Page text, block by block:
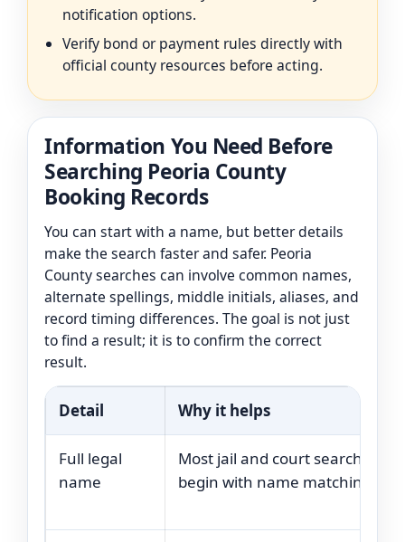
notification options.
Verify bond or payment rules directly with
official county resources before acting.
Information You Need Before
Searching Peoria County
Booking Records
You can start with a name, but better details
make the search faster and safer. Peoria
County searches can involve common names,
alternate spellings, middle initials, aliases, and
record timing differences. The goal is not just
to find a result; it is to confirm the correct
result.
Detail Why it helps
Full legal
name
Most jail and court searches
begin with name matching.